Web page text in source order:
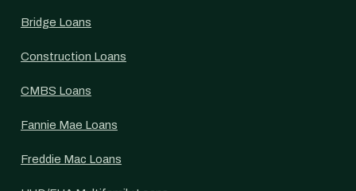
Bridge Loans
Construction Loans
CMBS Loans
Fannie Mae Loans
Freddie Mac Loans